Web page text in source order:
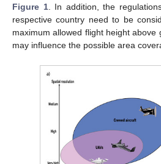
Figure 1. In addition, the
respective country need to be
maximum allowed flight height above
may influence the possible area